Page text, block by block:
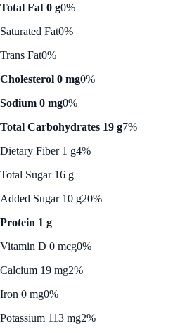
Total Fat 0 g0%
Saturated Fat0%
Trans Fat0%
Cholesterol 0 mg0%
Sodium 0 mg0%
Total Carbohydrates 19 g7%
Dietary Fiber 1 g4%
Total Sugar 16 g
Added Sugar 10 g20%
Protein 1 g
Vitamin D 0 mcg0%
Calcium 19 mg2%
Iron 0 mg0%
Potassium 113 mg2%